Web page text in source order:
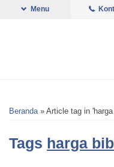
Menu
Beranda» Article tag in
Tags harga